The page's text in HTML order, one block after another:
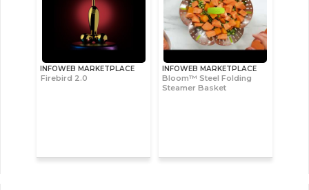
INFOWEB MARKETPLACE
Firebird 2.0
INFOWEB MARKETPLACE
Bloom™ Steel Folding
Steamer Basket